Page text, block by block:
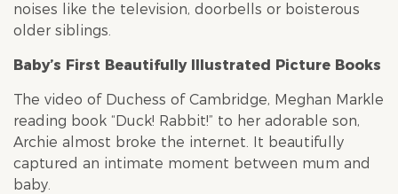
noises like the television, doorbells or boisterous
older siblings.
Baby’s First Beautifully Illustrated Picture Books
The video of Duchess of Cambridge, Meghan Markle
reading book “Duck! Rabbit!” to her adorable son,
Archie almost broke the internet. It beautifully
captured an intimate moment between mum and
baby.